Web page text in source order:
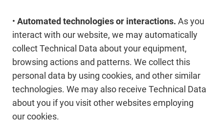
• Automated technologies or interactions. As you
interact with our website, we may automatically
collect Technical Data about your equipment,
browsing actions and patterns. We collect this
personal data by using cookies, and other similar
technologies. We may also receive Technical Data
about you if you visit other websites employing
our cookies.